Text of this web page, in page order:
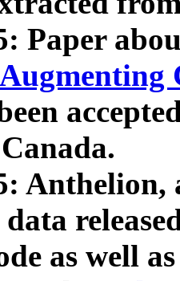
Paper
Anthelion,
as well